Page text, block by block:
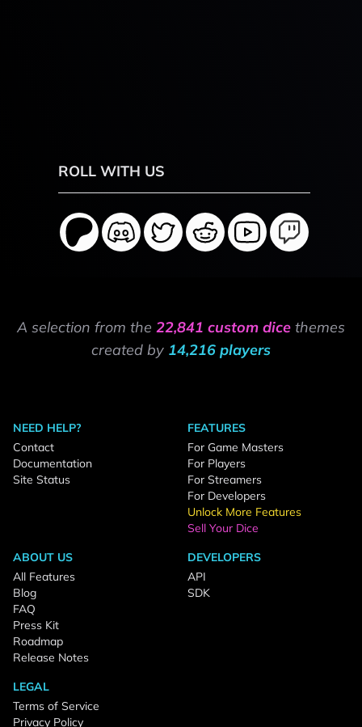
ROLL WITH US
A selection from the 22,841 custom dice themes
created by 14,216 players
NEED HELP?
Contact
Documentation
Site Status
FEATURES
For Game Masters
For Players
For Streamers
For Developers
Unlock More Features
Sell Your Dice
ABOUT US
All Features
Blog
FAQ
Press Kit
Roadmap
Release Notes
DEVELOPERS
API
SDK
LEGAL
Terms of Service
Privacy Policy